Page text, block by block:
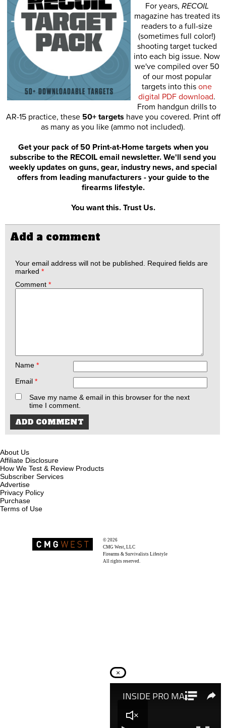
For years, RECOIL
magazine has treated its
readers to a full-size
(sometimes full color!)
shooting target tucked
into each big issue. Now
we've compiled over 50
of our most popular
targets into this one
digital PDF download.
From handgun drills to
AR-15 practice, these 50+ targets have you covered. Print off
as many as you like (ammo not included).
Get your pack of 50 Print-at-Home targets when you
subscribe to the RECOIL email newsletter. We'll send you
weekly updates on guns, gear, industry news, and special
offers from leading manufacturers - your guide to the
firearms lifestyle.
You want this. Trust Us.
Add a comment
Your email address will not be published.
Required fields are
marked *
Comment *
Name *
Email *
Save my name & email in this browser for the next
time I comment.
About Us
Affiliate Disclosure
How We Test & Review Products
Subscriber Services
Advertise
Privacy Policy
Purchase
Terms of Use
© 2026
CMG West, LLC
Firearms & Survivalists Lifestyle
All rights reserved.
×